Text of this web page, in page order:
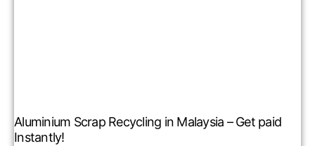
Aluminium Scrap Recycling in Malaysia – Get paid
Instantly!